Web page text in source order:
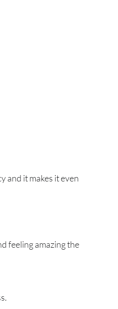
and it makes it even
feeling amazing the